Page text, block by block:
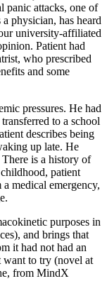
panic attacks, one of
physician, has heard
university-affiliated
Patient had
who prescribed
and some
pressures. He had
to a school
describes being
up late. He
is a history of
patient
medical emergency,
purposes in
and brings that
it had not had an
want to try (novel at
from MindX